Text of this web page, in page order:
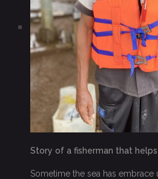
Story of a fisherman that
Sometime the sea has embrace